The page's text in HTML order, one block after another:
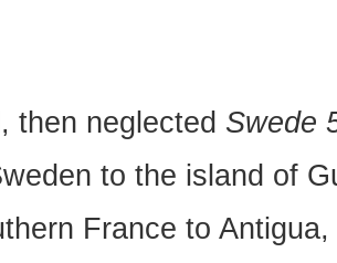
then neglected Swede
to the island of
France to